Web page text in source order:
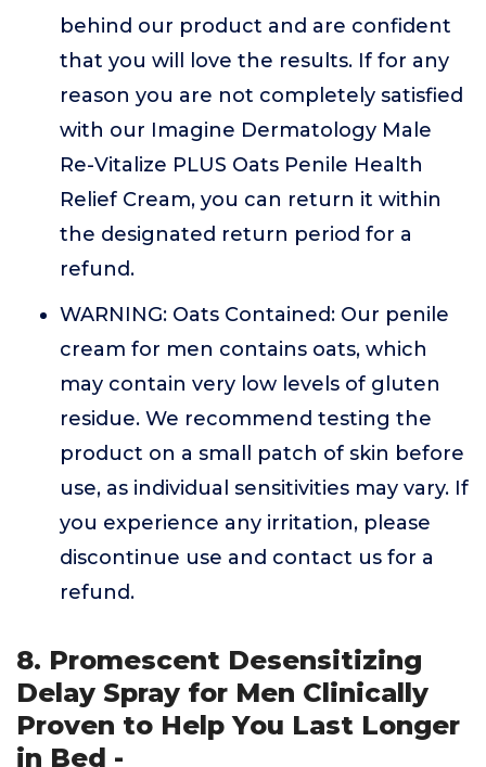
behind our product and are confident
that you will love the results. If for any
reason you are not completely satisfied
with our Imagine Dermatology Male
Re-Vitalize PLUS Oats Penile Health
Relief Cream, you can return it within
the designated return period for a
refund.
WARNING: Oats Contained: Our penile
cream for men contains oats, which
may contain very low levels of gluten
residue. We recommend testing the
product on a small patch of skin before
use, as individual sensitivities may vary. If
you experience any irritation, please
discontinue use and contact us for a
refund.
8. Promescent Desensitizing
Delay Spray for Men Clinically
Proven to Help You Last Longer
in Bed -